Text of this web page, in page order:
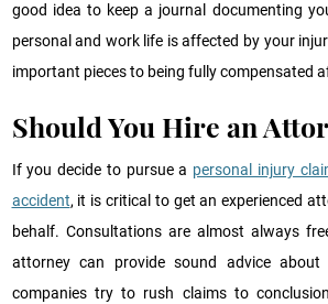
good idea to keep a journal documenting
personal and work life is affected by your
important pieces to being fully compensated
Should You Hire an
If you decide to pursue a personal injury
accident, it is critical to get an experienced
behalf. Consultations are almost always
attorney can provide sound advice about
companies try to rush claims to